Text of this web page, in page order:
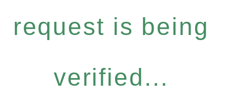
request is being
verified...